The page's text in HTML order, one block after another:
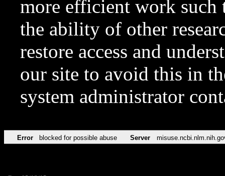
more efficient work such
the ability of other
restore access and
our site to avoid this in
system administrator
Error blocked for possible abuse Server